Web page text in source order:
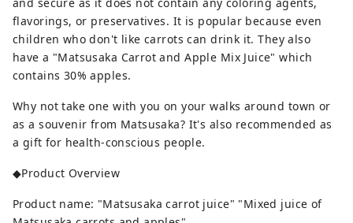
flavorings, or preservatives. It is popular because even
children who don't like carrots can drink it. They also
have a "Matsusaka Carrot and Apple Mix Juice" which
contains 30% apples.
Why not take one with you on your walks around town or
as a souvenir from Matsusaka? It's also recommended as
a gift for health-conscious people.
◆Product Overview
Product name: "Matsusaka carrot juice" "Mixed juice of